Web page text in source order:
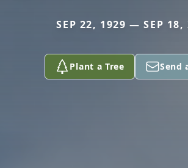
SEP 22, 1929 — SEP 18,
Plant a Tree Send